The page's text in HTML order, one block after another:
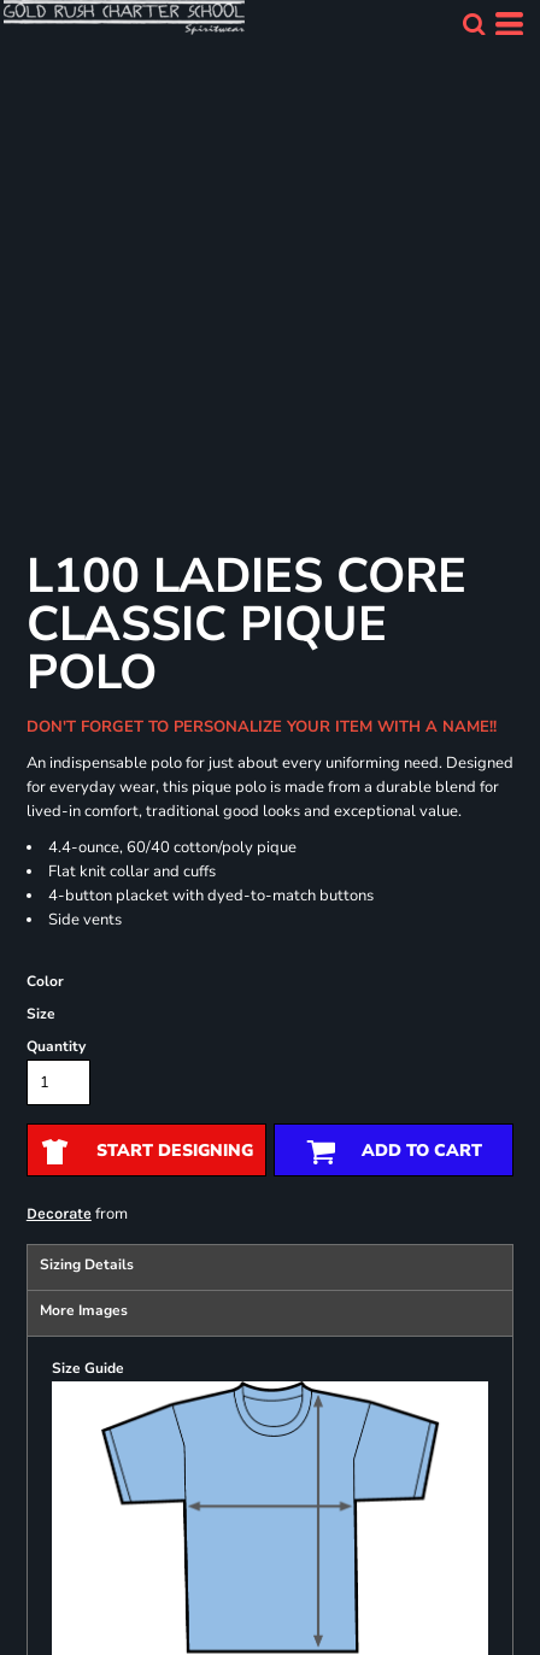
L100 LADIES CORE
CLASSIC PIQUE
POLO
DON'T FORGET TO PERSONALIZE YOUR ITEM WITH A NAME!!
An indispensable polo for just about every uniforming need. Designed
for everyday wear, this pique polo is made from a durable blend for
lived-in comfort, traditional good looks and exceptional value.
4.4-ounce, 60/40 cotton/poly pique
Flat knit collar and cuffs
4-button placket with dyed-to-match buttons
Side vents
Color
Size
Quantity
START DESIGNING ADD TO CART
Decoratefrom
Sizing Details
More Images
Size Guide